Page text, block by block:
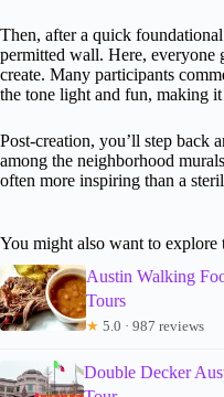
Then, after a quick
permitted wall. Here, everyone
create. Many participants
the tone light and fun, making
Post-creation, you’ll step back
among the neighborhood
often more inspiring than a
You might also want to explore
Austin Walking
Tours
★ 5.0 · 987 reviews
Double Decker